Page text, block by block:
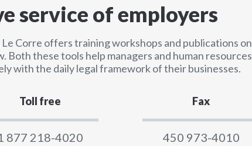
service of employers
Corre offers training workshops and publications on
Both these tools help managers and human resources
with the daily legal framework of their businesses.
Toll free
877 218-4020
Fax
450 973-4010